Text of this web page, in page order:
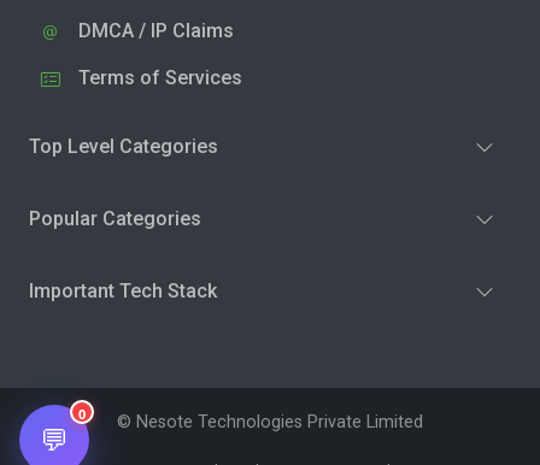
DMCA / IP Claims
Terms of Services
Top Level Categories
Popular Categories
Important Tech Stack
© Nesote Technologies Private Limited
💬
0